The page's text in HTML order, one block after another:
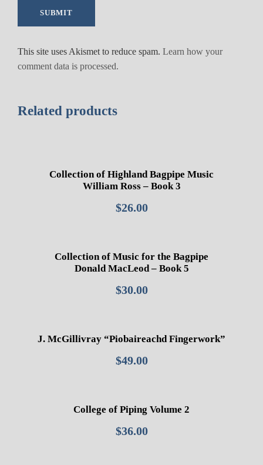
This site uses Akismet to reduce spam. Learn how your
comment data is processed.
Related products
Collection of Highland Bagpipe Music
William Ross – Book 3
$26.00
Collection of Music for the Bagpipe
Donald MacLeod – Book 5
$30.00
J. McGillivray “Piobaireachd Fingerwork”
$49.00
College of Piping Volume 2
$36.00